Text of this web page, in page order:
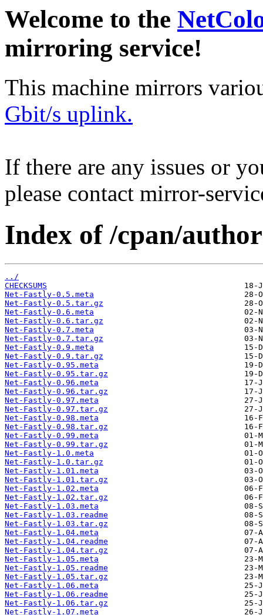
Welcome to the
mirroring service!
This machine mirrors
Gbit/s uplink.
If there are any issues or
please contact mirror-
Index of /cpan/
../
CHECKSUMS
Net-Fastly-0.5.meta
Net-Fastly-0.5.tar.gz
Net-Fastly-0.6.meta
Net-Fastly-0.6.tar.gz
Net-Fastly-0.7.meta
Net-Fastly-0.7.tar.gz
Net-Fastly-0.9.meta
Net-Fastly-0.9.tar.gz
Net-Fastly-0.95.meta
Net-Fastly-0.95.tar.gz
Net-Fastly-0.96.meta
Net-Fastly-0.96.tar.gz
Net-Fastly-0.97.meta
Net-Fastly-0.97.tar.gz
Net-Fastly-0.98.meta
Net-Fastly-0.98.tar.gz
Net-Fastly-0.99.meta
Net-Fastly-0.99.tar.gz
Net-Fastly-1.0.meta
Net-Fastly-1.0.tar.gz
Net-Fastly-1.01.meta
Net-Fastly-1.01.tar.gz
Net-Fastly-1.02.meta
Net-Fastly-1.02.tar.gz
Net-Fastly-1.03.meta
Net-Fastly-1.03.readme
Net-Fastly-1.03.tar.gz
Net-Fastly-1.04.meta
Net-Fastly-1.04.readme
Net-Fastly-1.04.tar.gz
Net-Fastly-1.05.meta
Net-Fastly-1.05.readme
Net-Fastly-1.05.tar.gz
Net-Fastly-1.06.meta
Net-Fastly-1.06.readme
Net-Fastly-1.06.tar.gz
Net-Fastly-1.07.meta